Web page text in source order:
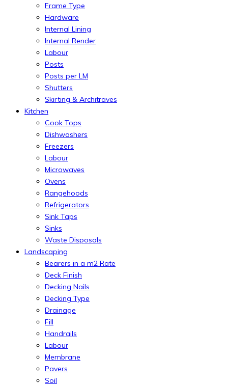
Frame Type
Hardware
Internal Lining
Internal Render
Labour
Posts
Posts per LM
Shutters
Skirting & Architraves
Kitchen
Cook Tops
Dishwashers
Freezers
Labour
Microwaves
Ovens
Rangehoods
Refrigerators
Sink Taps
Sinks
Waste Disposals
Landscaping
Bearers in a m2 Rate
Deck Finish
Decking Nails
Decking Type
Drainage
Fill
Handrails
Labour
Membrane
Pavers
Soil